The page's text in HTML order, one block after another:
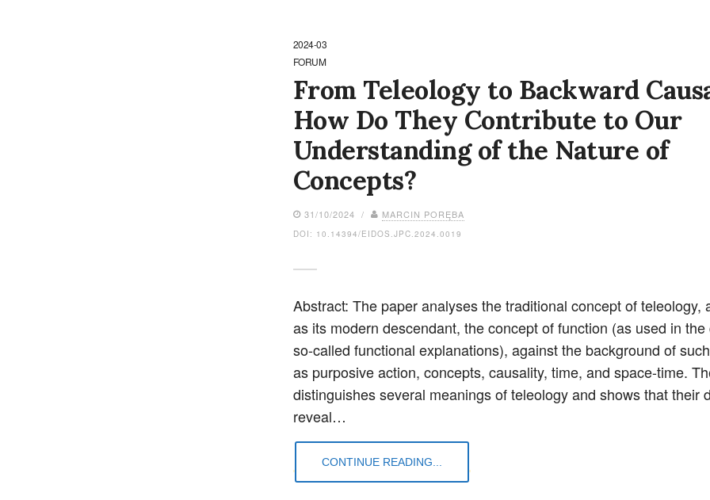
2024-03
FORUM
From Teleology to Backward
How Do They Contribute to Our
Understanding of the Nature of
Concepts?
31/10/2024 / MARCIN PORĘBA
DOI: 10.14394/EIDOS.JPC.2024.0019
Abstract: The paper analyses the traditional concept of teleology,
as its modern descendant, the concept of function (as used in the
so-called functional explanations), against the background of
as purposive action, concepts, causality, time, and space-time.
distinguishes several meanings of teleology and shows that their
reveal…
CONTINUE READING...